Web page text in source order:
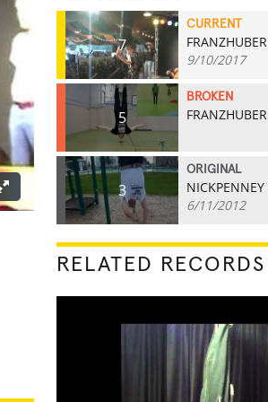
7
CURRENT
FRANZHUBER
9/10/2017
5
BROKEN
FRANZHUBER
3
ORIGINAL
NICKPENNEY
6/11/2012
RELATED RECORDS